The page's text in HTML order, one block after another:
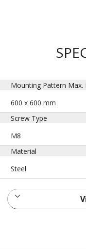
Mounting Pattern Max.
600 x 600 mm
Screw Type
M8
Material
Steel